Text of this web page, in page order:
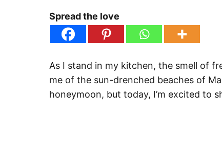
Spread the love
As I stand in my kitchen, the smell of
me of the sun-drenched beaches of
honeymoon, but today, I’m excited to